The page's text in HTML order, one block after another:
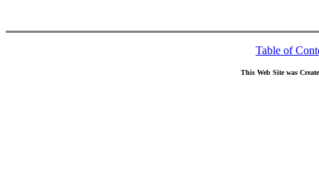
Table of
This Web Site was